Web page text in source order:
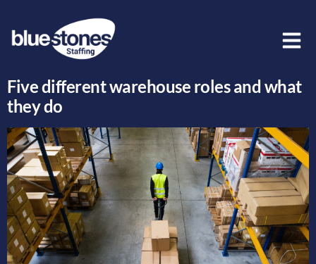
Day:28 April 2022
Five different warehouse roles and what
they do